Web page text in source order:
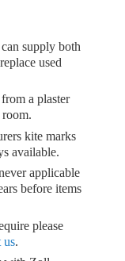
supply both
used
a plaster
kite marks
available.
applicable
before items
please
us.